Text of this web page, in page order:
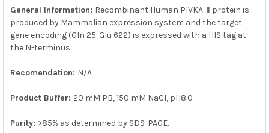
General Information: Recombinant Human PIVKA-Ⅱ protein is
produced by Mammalian expression system and the target
gene encoding (Gln 25-Glu 622) is expressed with a HIS tag at
the N-terminus.
Recomendation: N/A
Product Buffer: 20 mM PB, 150 mM NaCl, pH8.0
Purity: >85% as determined by SDS-PAGE.